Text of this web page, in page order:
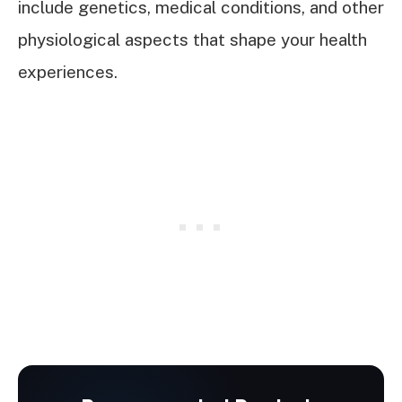
include genetics, medical conditions, and other
physiological aspects that shape your health
experiences.